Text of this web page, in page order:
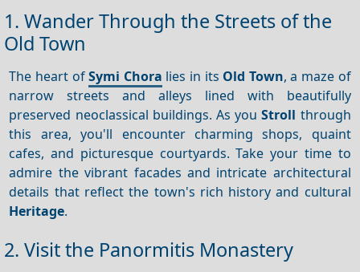
1. Wander Through the Streets of the
Old Town
The heart ofSymi Chora lies in its Old Town, a maze of
narrow streets and alleys lined with beautifully
preserved neoclassical buildings. As youStroll through
this area, you'll encounter charming shops, quaint
cafes, and picturesque courtyards. Take your time to
admire the vibrant facades and intricate architectural
details that reflect the town's rich history and cultural
Heritage.
2. Visit the Panormitis Monastery